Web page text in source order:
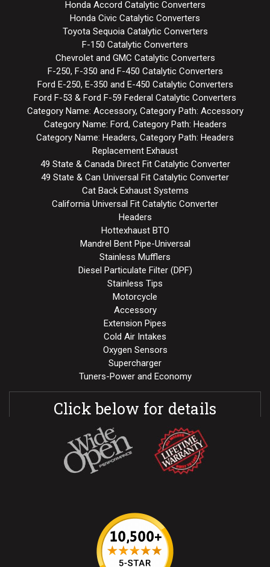
Honda Accord Catalytic Converters
Honda Civic Catalytic Converters
Toyota Sequoia Catalytic Converters
F-150 Catalytic Converters
Chevrolet and GMC Catalytic Converters
F-250, F-350 and F-450 Catalytic Converters
Ford E-250, E-350 and E-450 Catalytic Converters
Ford F-53 & Ford F-59 Federal Catalytic Converters
Category Name: Accessory, Category Path: Accessory
Category Name: Ford, Category Path: Headers
Category Name: Headers, Category Path: Headers
Replacement Exhaust
49 State & Canada Direct Fit Catalytic Converter
49 State & Can Universal Fit Catalytic Converter
Cat Back Exhaust Systems
California Universal Fit Catalytic Converter
Headers
Hottexhaust BTO
Mandrel Bent Pipe-Universal
Stainless Mufflers
Diesel Particulate Filter (DPF)
Stainless Tips
Motorcycle
Accessory
Extension Pipes
Cold Air Intakes
Oxygen Sensors
Supercharger
Tuners-Power and Economy
Click below for details